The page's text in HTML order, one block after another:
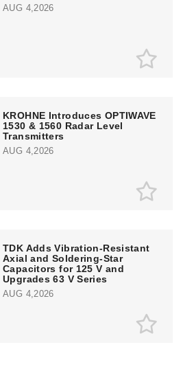
AUG 4,2026
KROHNE Introduces OPTIWAVE
1530 & 1560 Radar Level
Transmitters
AUG 4,2026
TDK Adds Vibration-Resistant
Axial and Soldering-Star
Capacitors for 125 V and
Upgrades 63 V Series
AUG 4,2026